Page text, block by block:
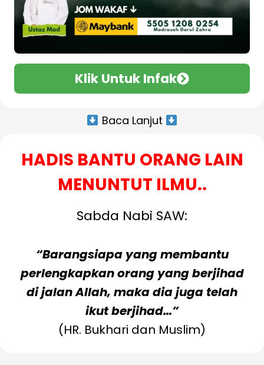
Klik Untuk Infak
Baca Lanjut
HADIS BANTU ORANG LAIN
MENUNTUT ILMU..
Sabda Nabi SAW:
“Barangsiapa yang membantu
perlengkapkan orang yang berjihad
di jalan Allah, maka dia juga telah
ikut berjihad…”
(HR. Bukhari dan Muslim)